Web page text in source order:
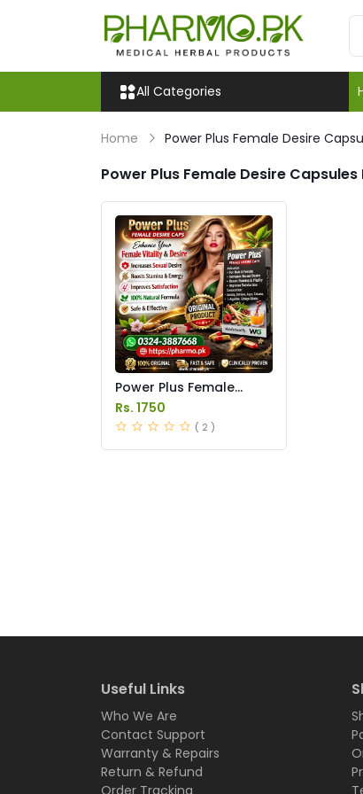
All Categories
Home Power Plus Female Desire
Power Plus Female Desire
Power Plus Female
Desire Capsules Price in
Pakistan
Rs. 1750
( 2 )
Useful Links
Who We Are
Contact Support
Warranty & Repairs
Return & Refund
Order Tracking